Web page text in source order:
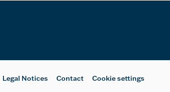
Legal Notices Contact Cookie settings